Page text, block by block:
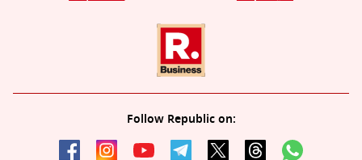
Follow Republic on: